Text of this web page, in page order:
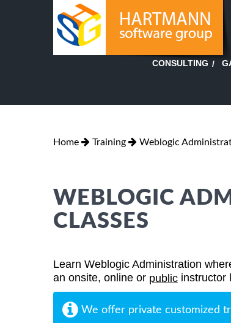
CONSULTING
Home Training Weblogic
WEBLOGIC
CLASSES
Learn Weblogic Administration
an onsite, online or public instructor
We offer private customized